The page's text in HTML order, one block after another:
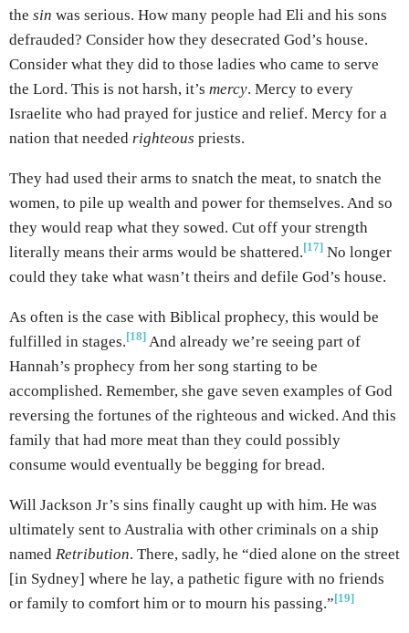
the sin was serious. How many people had Eli and his sons
defrauded? Consider how they desecrated God’s house.
Consider what they did to those ladies who came to serve
the Lord. This is not harsh, it’s mercy. Mercy to every
Israelite who had prayed for justice and relief. Mercy for a
nation that needed righteous priests.
They had used their arms to snatch the meat, to snatch the
women, to pile up wealth and power for themselves. And so
they would reap what they sowed. Cut off your strength
literally means their arms would be shattered. [17] No longer
could they take what wasn’t theirs and defile God’s house.
As often is the case with Biblical prophecy, this would be
fulfilled in stages. [18] And already we’re seeing part of
Hannah’s prophecy from her song starting to be
accomplished. Remember, she gave seven examples of God
reversing the fortunes of the righteous and wicked. And this
family that had more meat than they could possibly
consume would eventually be begging for bread.
Will Jackson Jr’s sins finally caught up with him. He was
ultimately sent to Australia with other criminals on a ship
named Retribution. There, sadly, he “died alone on the street
[in Sydney] where he lay, a pathetic figure with no friends
or family to comfort him or to mourn his passing.” [19]